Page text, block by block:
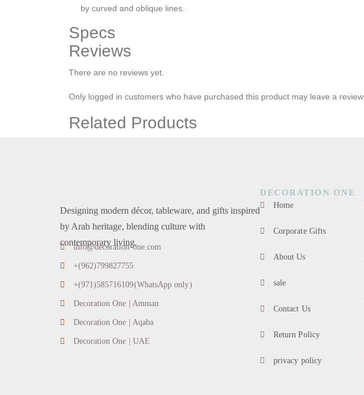
by curved and oblique lines.
Specs
Reviews
There are no reviews yet.
Only logged in customers who have purchased this product may leave a review.
Related Products
Designing modern décor, tableware, and gifts inspired
by Arab heritage, blending culture with
contemporary living.
info@decoration-one.com
+(962)799827755
+(971)585716109(WhatsApp only)
Decoration One | Amman
Decoration One | Aqaba
Decoration One | UAE
DECORATION ONE
Home
Corporate Gifts
About Us
sale
Contact Us
Return Policy
privacy policy